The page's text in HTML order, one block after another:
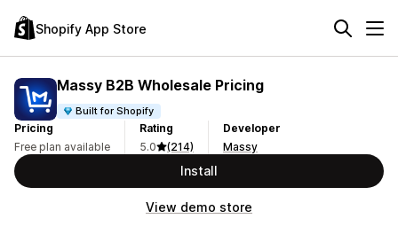
Shopify App Store
Massy B2B Wholesale Pricing
Built for Shopify
Pricing
Free plan available
Rating
5.0
(214)
Developer
Massy
Install
View demo store